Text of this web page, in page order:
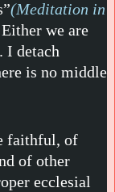
(Meditation in
we are
I detach
is no middle
faithful, of
of other
ecclesial